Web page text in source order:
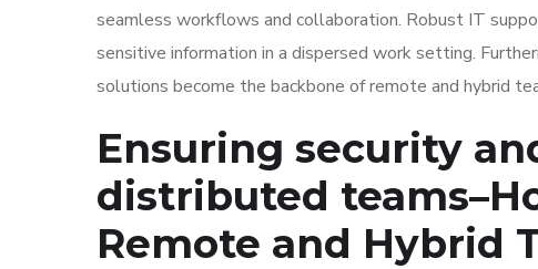
seamless workflows and collaboration. Robust IT
sensitive information in a dispersed work setting.
solutions become the backbone of remote and hybrid
Ensuring security
distributed teams–
Remote and Hybrid